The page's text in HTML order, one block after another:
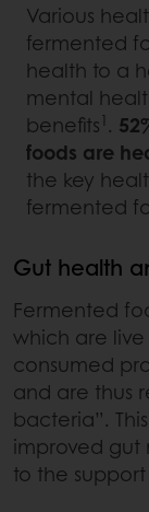
Various
fermented
health to a
mental
benefits1 .
foods are
the key
fermented
Gut health
Fermented
which are
consumed
and are thus
bacteria”.
improved
to the